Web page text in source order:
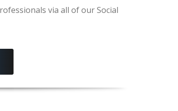
via all of our Social